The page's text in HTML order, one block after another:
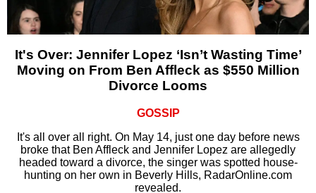
It's Over: Jennifer Lopez ‘Isn’t Wasting Time’
Moving on From Ben Affleck as $550 Million
Divorce Looms
GOSSIP
It's all over all right. On May 14, just one day before news
broke that Ben Affleck and Jennifer Lopez are allegedly
headed toward a divorce, the singer was spotted house-
hunting on her own in Beverly Hills, RadarOnline.com
revealed.